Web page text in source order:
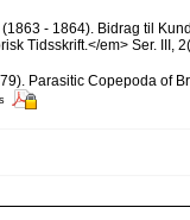
(1863 - 1864). Bidrag til
Tidsskrift.</em> Ser. III,
Parasitic Copepoda of